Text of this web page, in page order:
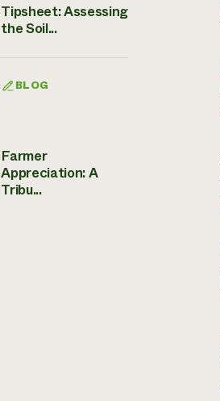
Tipsheet: Assessing
the Soil...
BLOG
Farmer
Appreciation: A
Tribu...